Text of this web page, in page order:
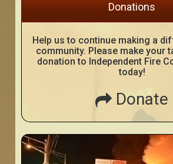
Donations
Help us to continue making a
community. Please make your
donation to Independent Fire
today!
Donate